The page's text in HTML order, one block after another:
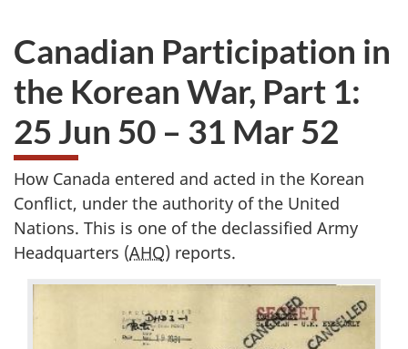
Canadian Participation in
the Korean War, Part 1:
25 Jun 50 – 31 Mar 52
How Canada entered and acted in the Korean
Conflict, under the authority of the United
Nations. This is one of the declassified Army
Headquarters (AHQ) reports.